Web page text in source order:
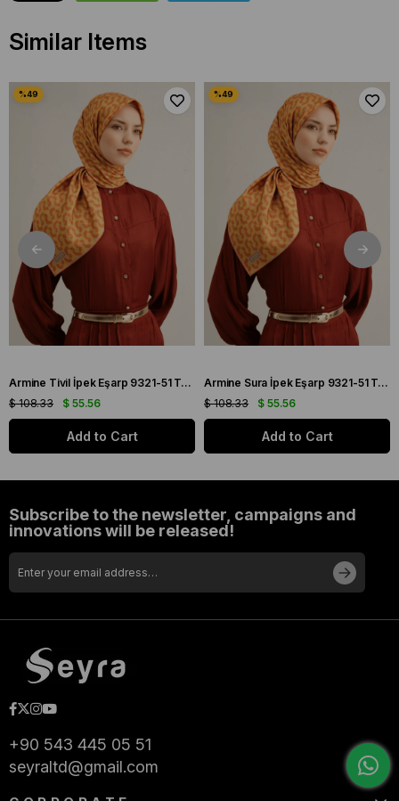
Similar Items
Armine Tivil İpek Eşarp 9321-51 Turuncu Karışık Desen
$ 55.56
$ 108.33
Add to Cart
Armine Sura İpek Eşarp 9321-51 Turuncu Karışık Desen
$ 55.56
$ 108.33
Add to Cart
Subscribe to the newsletter, campaigns and
innovations will be released!
+90 543 445 05 51
seyraltd@gmail.com